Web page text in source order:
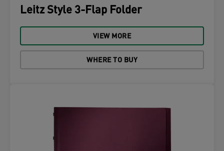
Leitz Style 3-Flap Folder
VIEW MORE
WHERE TO BUY